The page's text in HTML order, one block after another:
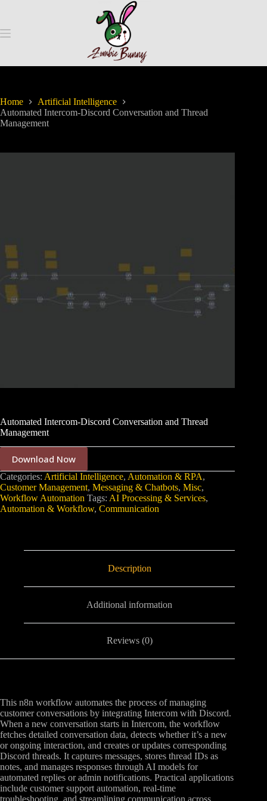
Home
Artificial Intelligence
Automated Intercom-Discord Conversation and Thread
Management
Automated Intercom-Discord Conversation and Thread
Management
Download Now
Categories: Artificial Intelligence, Automation & RPA,
Customer Management, Messaging & Chatbots, Misc,
Workflow Automation Tags: AI Processing & Services,
Automation & Workflow, Communication
Description
Additional information
Reviews (0)
This n8n workflow automates the process of managing
customer conversations by integrating Intercom with Discord.
When a new conversation starts in Intercom, the workflow
fetches detailed conversation data, detects whether it’s a new
or ongoing interaction, and creates or updates corresponding
Discord threads. It captures messages, stores thread IDs as
notes, and manages responses through AI models for
automated replies or admin notifications. Practical applications
include customer support automation, real-time